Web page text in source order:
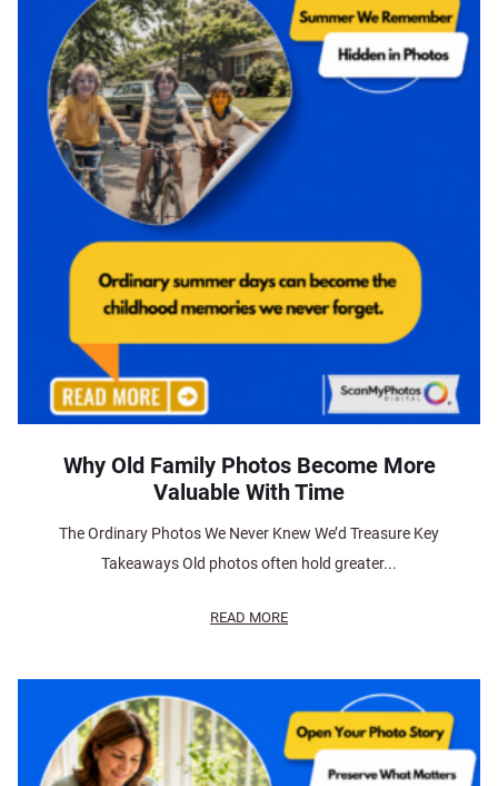
Why Old Family Photos Become More
Valuable With Time
The Ordinary Photos We Never Knew We’d Treasure Key
Takeaways Old photos often hold greater...
READ MORE